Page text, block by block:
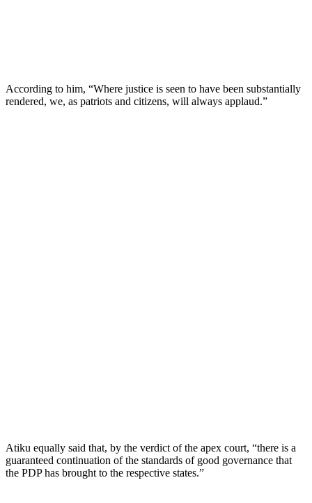
According to him, “Where justice is seen to have been substantially
rendered, we, as patriots and citizens, will always applaud.”
Atiku equally said that, by the verdict of the apex court, “there is a
guaranteed continuation of the standards of good governance that
the PDP has brought to the respective states.”